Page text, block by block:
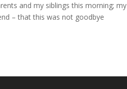
and my siblings this morning; my
– that this was not goodbye